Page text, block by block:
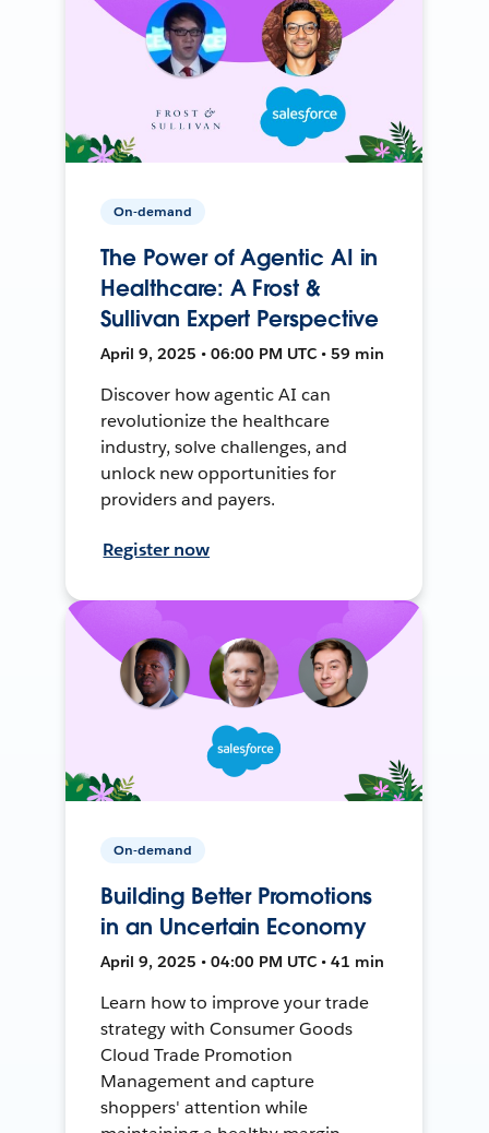
On-demand
The Power of Agentic AI in
Healthcare: A Frost &
Sullivan Expert Perspective
April 9, 2025 • 06:00 PM UTC • 59 min
Discover how agentic AI can
revolutionize the healthcare
industry, solve challenges, and
unlock new opportunities for
providers and payers.
Register now
On-demand
Building Better Promotions
in an Uncertain Economy
April 9, 2025 • 04:00 PM UTC • 41 min
Learn how to improve your trade
strategy with Consumer Goods
Cloud Trade Promotion
Management and capture
shoppers' attention while